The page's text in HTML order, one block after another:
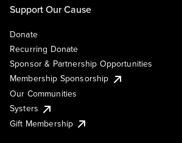
Support Our Cause
Donate
Recurring Donate
Sponsor & Partnership Opportunities
Membership Sponsorship
Our Communities
Systers
Gift Membership